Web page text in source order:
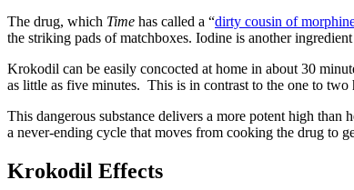
The drug, which Time has called a “dirty cousin of
the striking pads of matchboxes. Iodine is another
Krokodil can be easily concocted at home in about 30
as little as five minutes. This is in contrast to the one to
This dangerous substance delivers a more potent high
a never-ending cycle that moves from cooking the drug to
Krokodil Effects